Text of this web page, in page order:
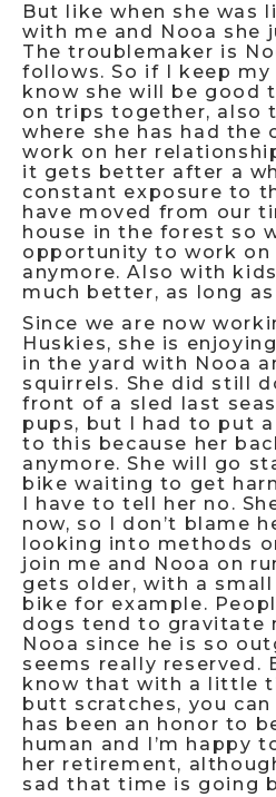
But like when she was
with me and Nooa she
The troublemaker is
follows. So if I keep my
know she will be good
on trips together, also
where she has had the
work on her
it gets better after a
constant exposure to
have moved from our
house in the forest so
opportunity to work on
anymore. Also with
much better, as long
Since we are now
Huskies, she is
in the yard with Nooa
squirrels. She did still
front of a sled last
pups, but I had to put
to this because her
anymore. She will go
bike waiting to get
I have to tell her no.
now, so I don’t blame
looking into methods
join me and Nooa on
gets older, with a
bike for example.
dogs tend to gravitate
Nooa since he is so
seems really reserved.
know that with a little
butt scratches, you
has been an honor to
human and I’m happy
her retirement,
sad that time is going